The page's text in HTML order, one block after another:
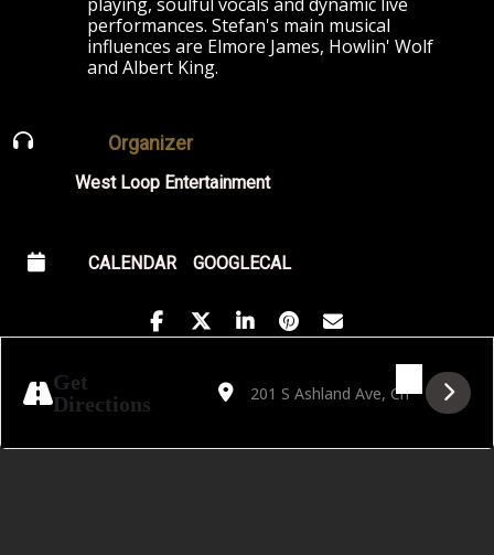
performances. Stefan's main musical
influences are Elmore James, Howlin' Wolf
and Albert King.
Organizer
West Loop Entertainment
CALENDAR GOOGLECAL
Get
Directions
Address - Free Blues Friday Featuring
Destination Address - Free Blues